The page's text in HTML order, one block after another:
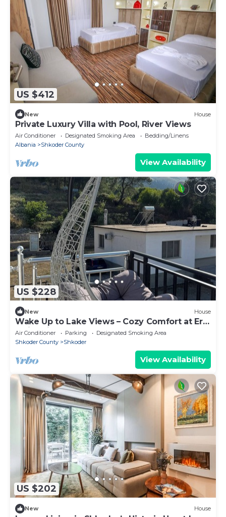
US $412
New House
Private Luxury Villa with Pool, River Views
Air Conditioner Designated Smoking Area
Bedding/Linens
Albania
Shkoder County
View Availability
US $228
New House
Wake Up to Lake Views – Cozy Comfort at Era
e Liqenit”
Air Conditioner Parking
Designated Smoking Area
Shkoder County
Shkoder
View Availability
US $202
New House